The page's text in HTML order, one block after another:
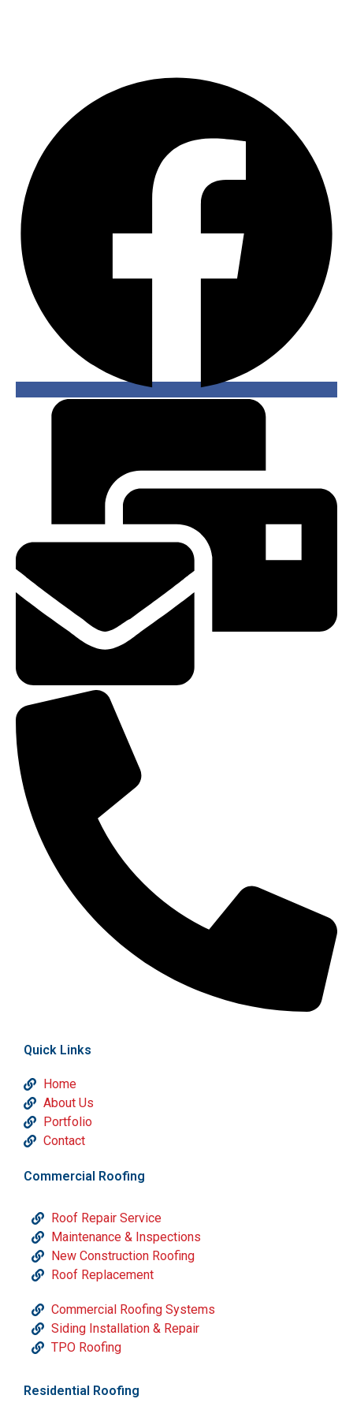
Quick Links
Home
About Us
Portfolio
Contact
Commercial Roofing
Roof Repair Service
Maintenance & Inspections
New Construction Roofing
Roof Replacement
Commercial Roofing Systems
Siding Installation & Repair
TPO Roofing
Residential Roofing